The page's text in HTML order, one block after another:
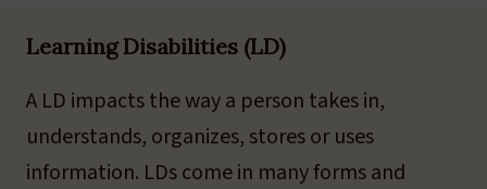
Learning Disabilities (LD)
A LD impacts the way a person takes in,
understands, organizes, stores or uses
information. LDs come in many forms and